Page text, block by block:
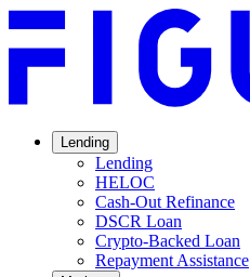
Lending
Lending
HELOC
Cash-Out Refinance
DSCR Loan
Crypto-Backed Loan
Repayment Assistance